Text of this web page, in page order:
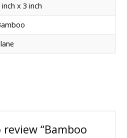
inch x 3 inch
“Bamboo